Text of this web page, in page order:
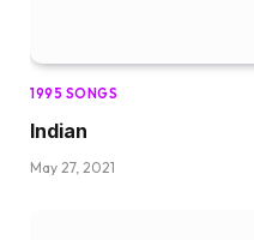
1995 SONGS
Indian
May 27, 2021